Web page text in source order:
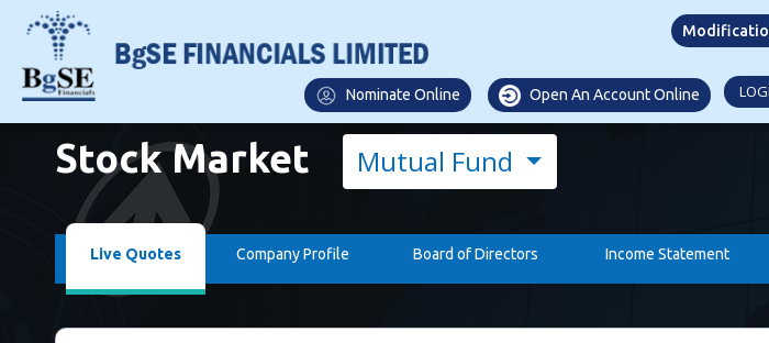
Open An Account Online
Nominate Online
Stock Market Mutual Fund
Live Quotes Company Profile Board of Directors Income Statement